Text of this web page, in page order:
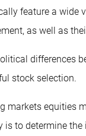
feature a
as well as
differences
stock selection.
markets equities
to determine